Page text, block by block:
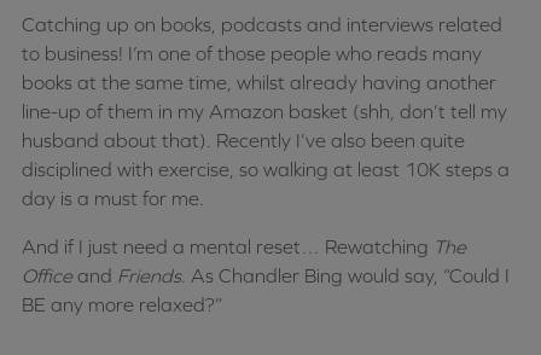
Catching up on books, podcasts and interviews related
to business! I’m one of those people who reads many
books at the same time, whilst already having another
line-up of them in my Amazon basket (shh, don’t tell my
husband about that). Recently I’ve also been quite
disciplined with exercise, so walking at least 10K steps a
day is a must for me.
And if I just need a mental reset… Rewatching The
Officeand Friends. As Chandler Bing would say, “Could I
BE any more relaxed?”